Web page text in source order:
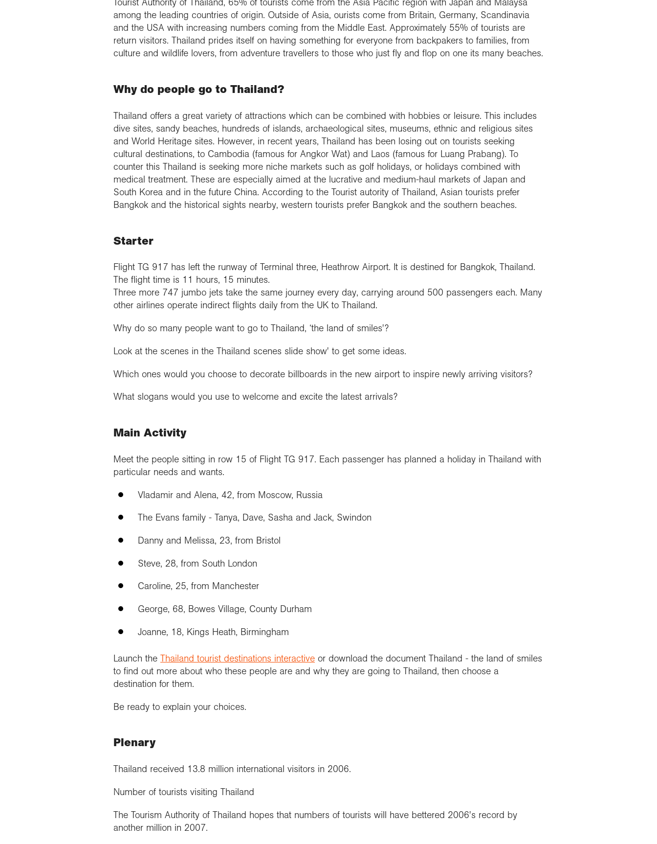
Tourist Authority of Thailand, 65% of tourists come from the Asia Pacific region with Japan and Malaysa
among the leading countries of origin. Outside of Asia, ourists come from Britain, Germany, Scandinavia
and the USA with increasing numbers coming from the Middle East. Approximately 55% of tourists are
return visitors. Thailand prides itself on having something for everyone from backpakers to families, from
culture and wildlife lovers, from adventure travellers to those who just fly and flop on one its many beaches.
Why do people go to Thailand?
Thailand offers a great variety of attractions which can be combined with hobbies or leisure. This includes
dive sites, sandy beaches, hundreds of islands, archaeological sites, museums, ethnic and religious sites
and World Heritage sites. However, in recent years, Thailand has been losing out on tourists seeking
cultural destinations, to Cambodia (famous for Angkor Wat) and Laos (famous for Luang Prabang). To
counter this Thailand is seeking more niche markets such as golf holidays, or holidays combined with
medical treatment. These are especially aimed at the lucrative and medium-haul markets of Japan and
South Korea and in the future China. According to the Tourist autority of Thailand, Asian tourists prefer
Bangkok and the historical sights nearby, western tourists prefer Bangkok and the southern beaches.
Starter
Flight TG 917 has left the runway of Terminal three, Heathrow Airport. It is destined for Bangkok, Thailand.
The flight time is 11 hours, 15 minutes.
Three more 747 jumbo jets take the same journey every day, carrying around 500 passengers each. Many
other airlines operate indirect flights daily from the UK to Thailand.
Why do so many people want to go to Thailand, ‘the land of smiles'?
Look at the scenes in the Thailand scenes slide show' to get some ideas.
Which ones would you choose to decorate billboards in the new airport to inspire newly arriving visitors?
What slogans would you use to welcome and excite the latest arrivals?
Main Activity
Meet the people sitting in row 15 of Flight TG 917. Each passenger has planned a holiday in Thailand with
particular needs and wants.
Vladamir and Alena, 42, from Moscow, Russia
The Evans family - Tanya, Dave, Sasha and Jack, Swindon
Danny and Melissa, 23, from Bristol
Steve, 28, from South London
Caroline, 25, from Manchester
George, 68, Bowes Village, County Durham
Joanne, 18, Kings Heath, Birmingham
Launch the Thailand tourist destinations interactive or download the document Thailand - the land of smiles
to find out more about who these people are and why they are going to Thailand, then choose a
destination for them.
Be ready to explain your choices.
Plenary
Thailand received 13.8 million international visitors in 2006.
Number of tourists visiting Thailand
The Tourism Authority of Thailand hopes that numbers of tourists will have bettered 2006's record by
another million in 2007.